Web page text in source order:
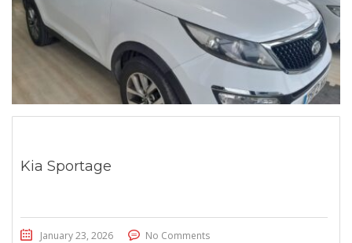
Kia Sportage
January 23, 2026 No Comments